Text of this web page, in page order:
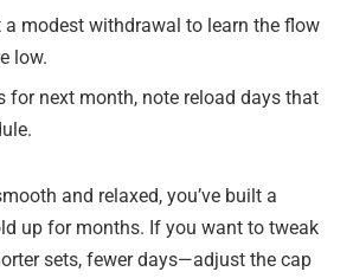
a modest withdrawal to learn the flow
low.
for next month, note reload days that
and relaxed, you’ve built a
up for months. If you want to tweak
sets, fewer days—adjust the cap